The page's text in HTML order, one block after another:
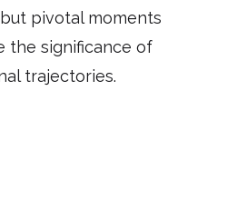
pivotal moments
the significance of
trajectories.